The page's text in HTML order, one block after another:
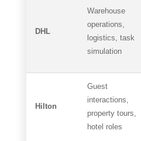
DHL
Warehouse
operations,
logistics, task
simulation
Hilton
Guest
interactions,
property tours,
hotel roles